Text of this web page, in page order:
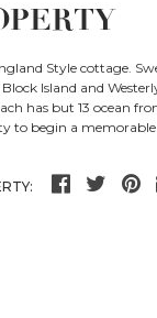
Style cottage.
Island and
has but 13 ocean
to begin a